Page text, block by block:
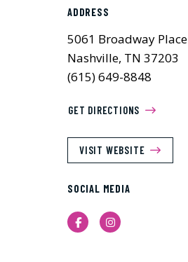
ADDRESS
5061 Broadway Place
Nashville, TN 37203
(615) 649-8848
GET DIRECTIONS
VISIT WEBSITE
SOCIAL MEDIA
FacebookInstagram